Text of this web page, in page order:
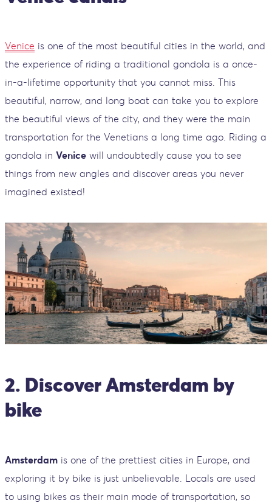
Venice is one of the most beautiful cities in the world, and
the experience of riding a traditional gondola is a once-
in-a-lifetime opportunity that you cannot miss. This
beautiful, narrow, and long boat can take you to explore
the beautiful views of the city, and they were the main
transportation for the Venetians a long time ago. Riding a
gondola in Venice will undoubtedly cause you to see
things from new angles and discover areas you never
imagined existed!
2. Discover Amsterdam by
bike
Amsterdam is one of the prettiest cities in Europe, and
exploring it by bike is just unbelievable. Locals are used
to using bikes as their main mode of transportation, so